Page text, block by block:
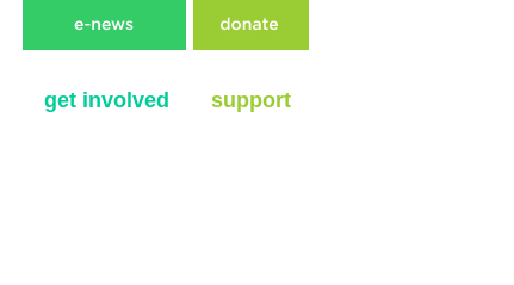
get involved support